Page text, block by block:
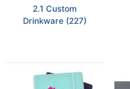
2.1 Custom
Drinkware (227)